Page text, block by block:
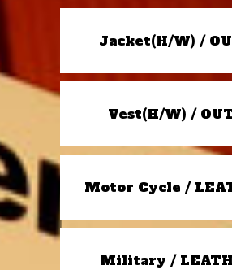
Jacket(H/W) /
Vest(H/W) /
Motor Cycle /
Military /